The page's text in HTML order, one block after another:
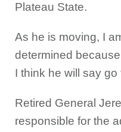
Plateau State.
As he is moving, I
determined
I think he will say go
Retired General
responsible for the